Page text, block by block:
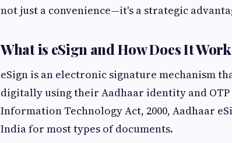
not just a convenience—it's a strategic
What is eSign and How Does It
eSign is an electronic signature mechanism
digitally using their Aadhaar identity and
Information Technology Act, 2000, Aadhaar
India for most types of documents.